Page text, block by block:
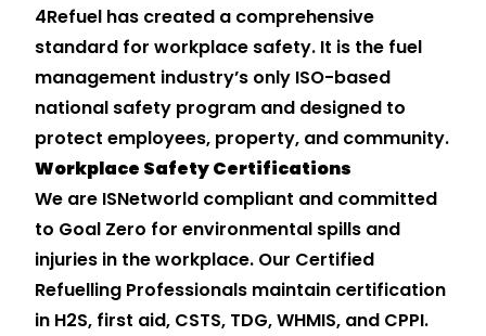
4Refuel has created a comprehensive
standard for workplace safety. It is the fuel
management industry’s only ISO-based
national safety program and designed to
protect employees, property, and community.
Workplace Safety Certifications
We are ISNetworld compliant and committed
to Goal Zero for environmental spills and
injuries in the workplace. Our Certified
Refuelling Professionals maintain certification
in H2S, first aid, CSTS, TDG, WHMIS, and CPPI.